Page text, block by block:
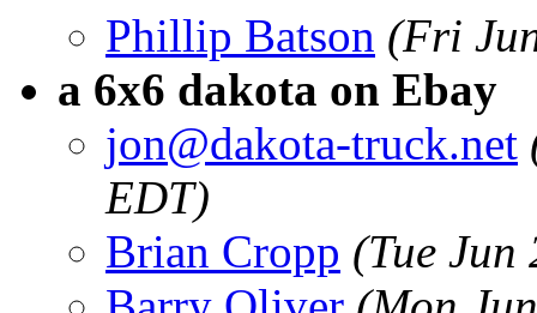
Phillip Batson (Fri
a 6x6 dakota on Ebay
jon@dakota-truck.net
EDT)
Brian Cropp (Tue